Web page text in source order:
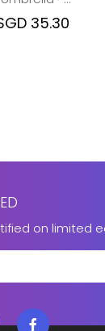
: Lucky
35.30
on limited